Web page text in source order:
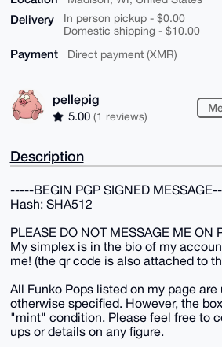
Delivery
In person pickup - $0.00
Domestic shipping - $10.00
Payment Direct payment (XMR)
pellepig
5.00 (1 reviews)
Description
-----BEGIN PGP SIGNED
Hash: SHA512
PLEASE DO NOT MESSAGE ME ON
My simplex is in the bio of my
me! (the qr code is also attached to
All Funko Pops listed on my page
otherwise specified. However, the
"mint" condition. Please feel free to
ups or details on any figure.